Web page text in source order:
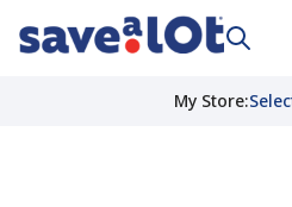
My Store: